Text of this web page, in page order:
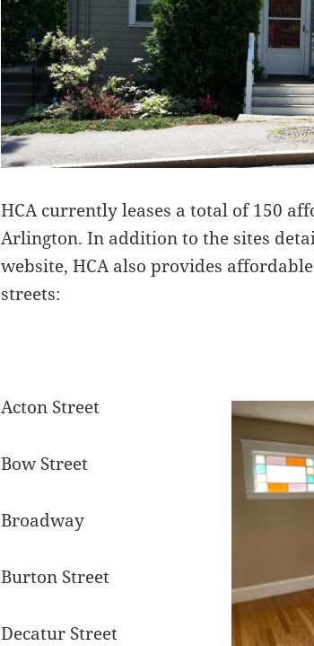
HCA currently leases a total of 150
Arlington. In addition to the sites
website, HCA also provides
streets:
Acton Street
Bow Street
Broadway
Burton Street
Decatur Street